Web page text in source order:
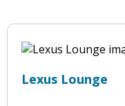
Lexus Lounge